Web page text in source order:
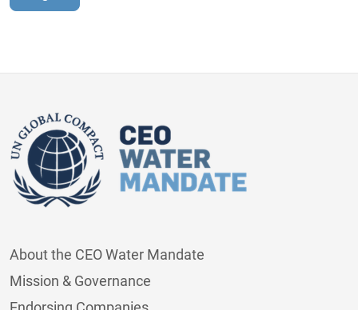
About the CEO Water Mandate
Mission & Governance